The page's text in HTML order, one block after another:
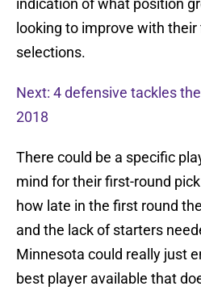
indication of what position
looking to improve with
selections.
Next: 4 defensive tackles
2018
There could be a specific
mind for their first-round
how late in the first round
and the lack of starters
Minnesota could really just
best player available that